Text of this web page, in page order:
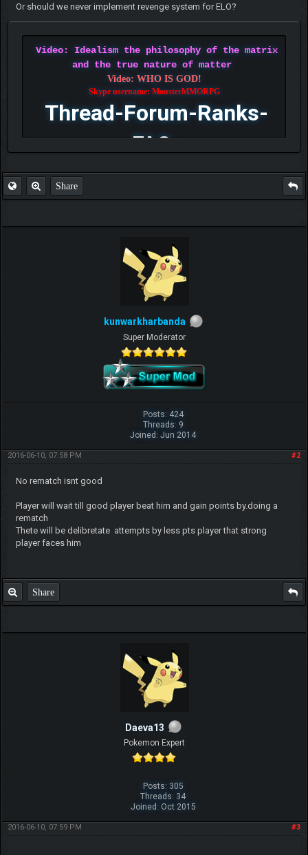
Or should we never implement revenge system for ELO?
Video: Idealism the philosophy of the matrix
and the true nature of matter
Video: WHO IS GOD!
Skype username: MonsterMMORPG
Thread-Forum-Ranks-
FAQ
Share
kunwarkharbanda
Super Moderator
Posts: 424
Threads: 9
Joined: Jun 2014
#2
2016-06-10, 07:58 PM
No rematch isnt good
Player will wait till good player beat him and gain points by.doing a
rematch
Thete will be delibretate attempts by less pts player that strong
player faces him
Share
Daeva13
Pokemon Expert
Posts: 305
Threads: 34
Joined: Oct 2015
#3
2016-06-10, 07:59 PM